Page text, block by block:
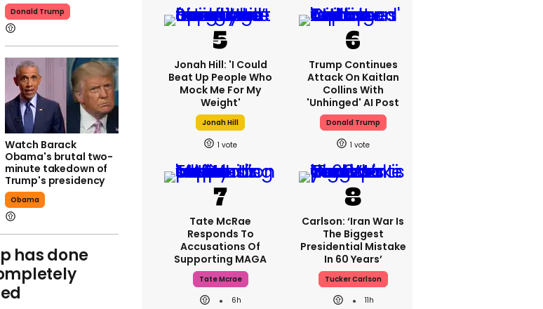
Donald Trump
Watch Barack
Obama's brutal two-
minute takedown of
Trump's presidency
Obama
has done
Jonah Hill: 'I Could
Beat Up People Who
Mock Me For My
Weight'
Jonah Hill
1
Trump Continues
Attack On Kaitlan
Collins With
'unhinged' AI Post
Donald Trump
1
Tate McRae
Responds To
Accusations Of
Supporting MAGA
Tate Mcrae
6h
Carlson: ‘Iran War Is
The Biggest
Presidential Mistake
In 60 Years’
Tucker Carlson
11h